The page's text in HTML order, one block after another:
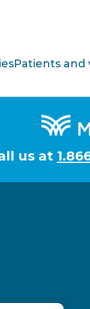
Patients and
us at